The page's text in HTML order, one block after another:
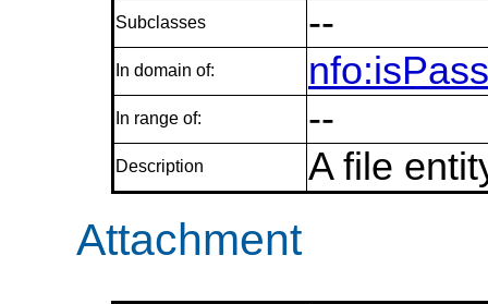
Subclasses --
In domain of:
In range of: --
Description A file
Attachment